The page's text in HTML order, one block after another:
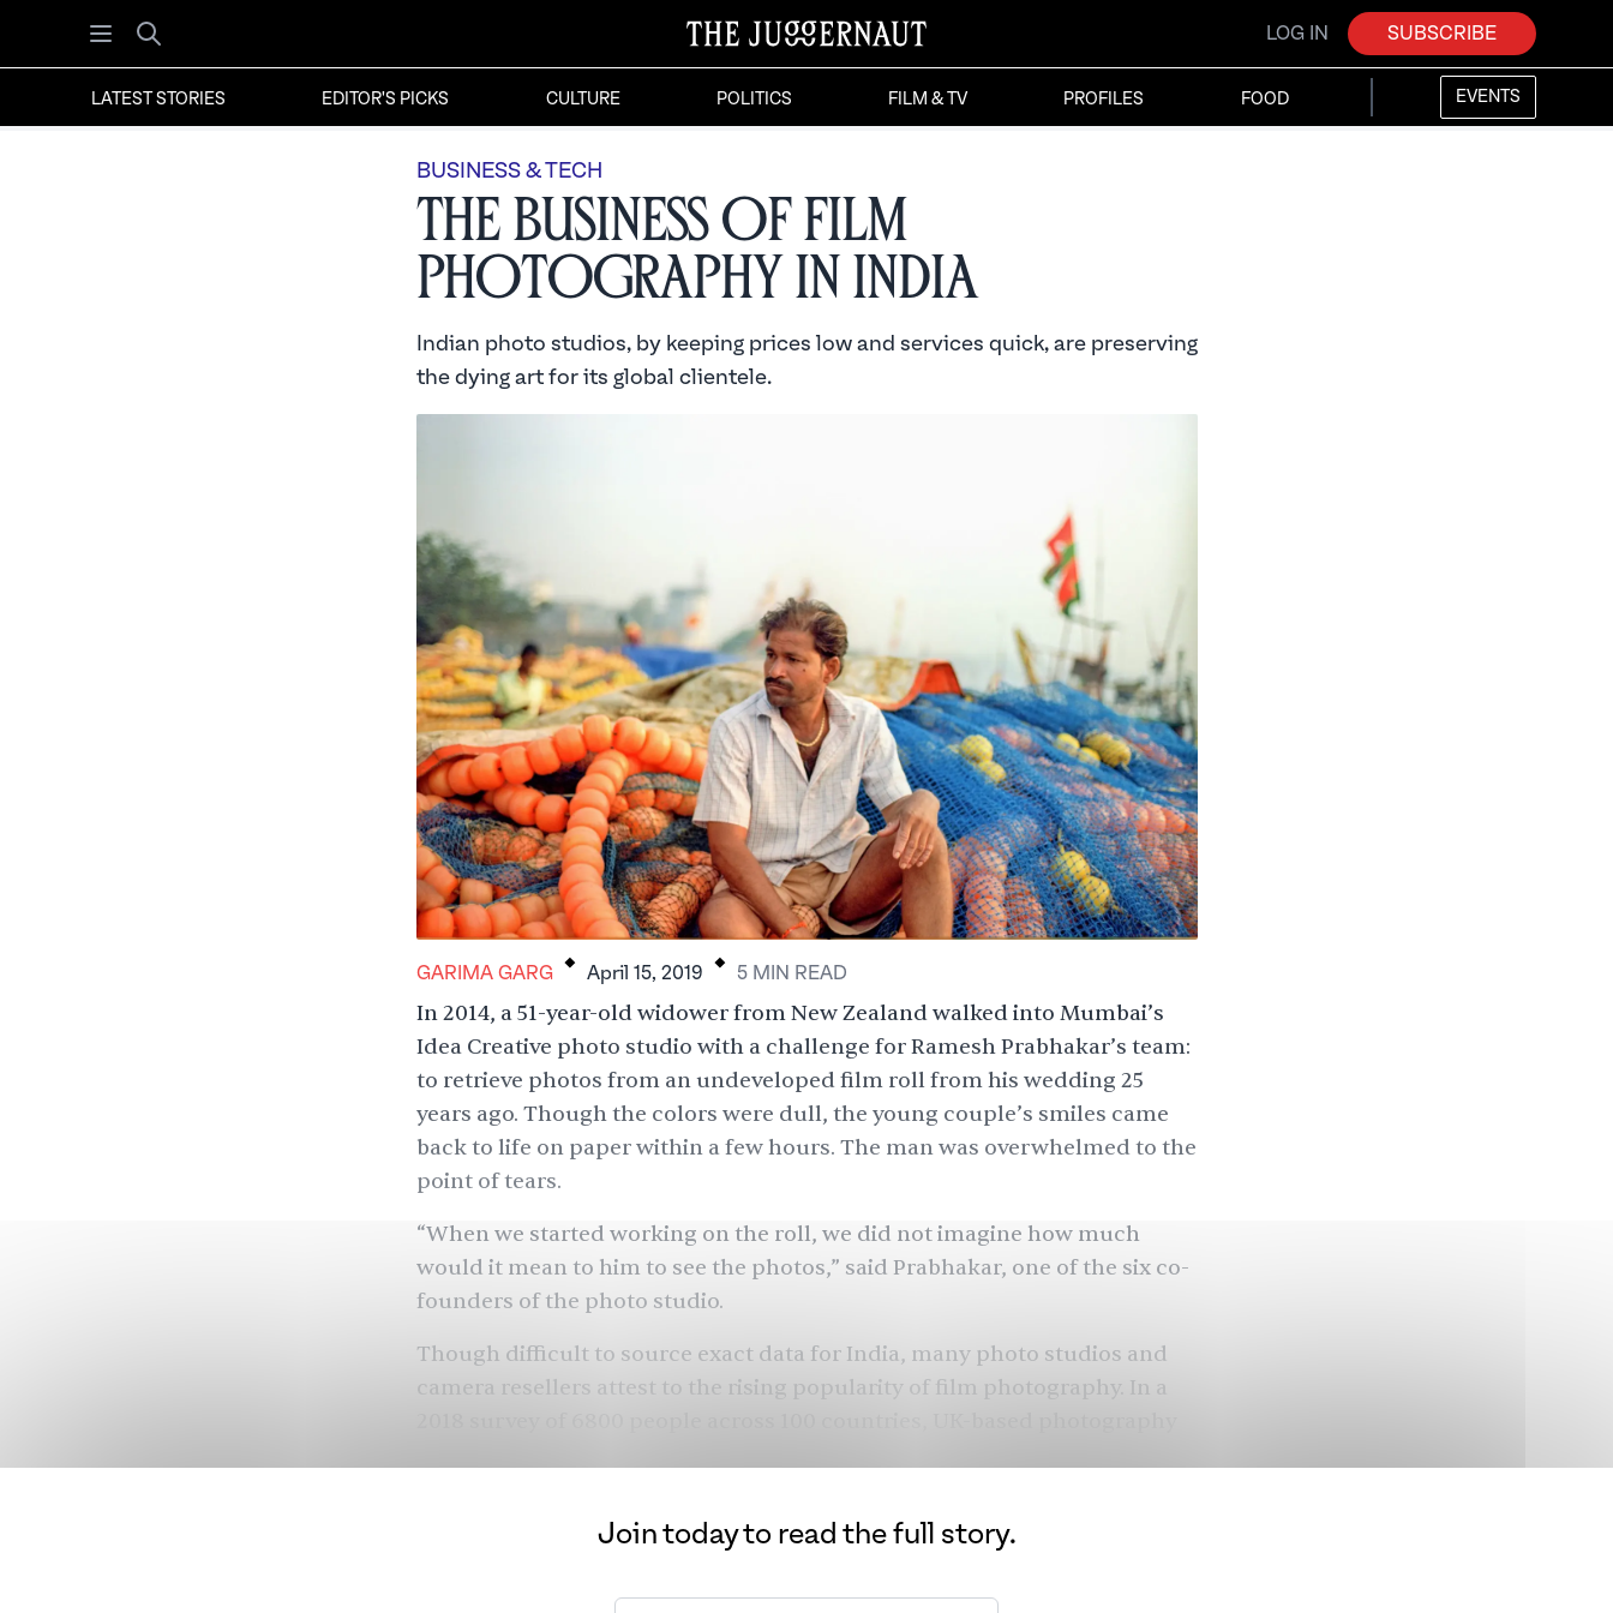
Open menu
Search
LOG IN SUBSCRIBE
LATEST STORIES EDITOR'S PICKS CULTURE POLITICS FILM & TV PROFILES FOOD EVENTS
BUSINESS & TECH
The Business of Film
Photography in India
Indian photo studios, by keeping prices low and services quick, are preserving
the dying art for its global clientele.
GARIMA GARG . April 15, 2019 . 5MIN READ
In 2014, a 51-year-old widower from New Zealand walked into Mumbai’s
Idea Creative photo studio with a challenge for Ramesh Prabhakar’s team:
to retrieve photos from an undeveloped film roll from his wedding 25
years ago. Though the colors were dull, the young couple’s smiles came
back to life on paper within a few hours. The man was overwhelmed to the
point of tears.
“When we started working on the roll, we did not imagine how much
would it mean to him to see the photos,” said Prabhakar, one of the six co-
founders of the photo studio.
Though difficult to source exact data for India, many photo studios and
camera resellers attest to the rising popularity of film photography. In a
Join today to read the full story.